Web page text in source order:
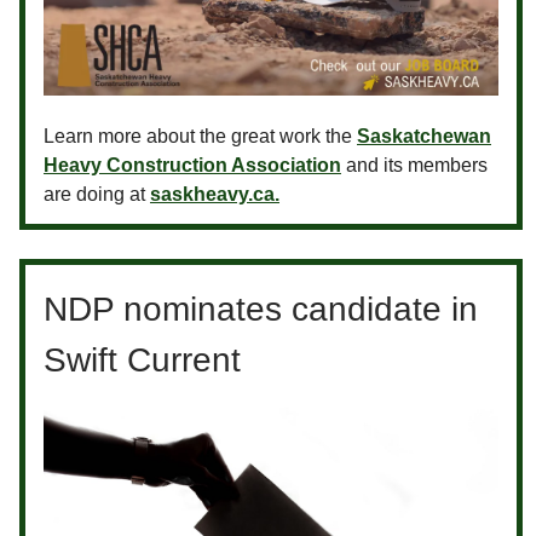
Learn more about the great work the Saskatchewan
Heavy Construction Association and its members
are doing atsaskheavy.ca.
NDP nominates candidate in
Swift Current